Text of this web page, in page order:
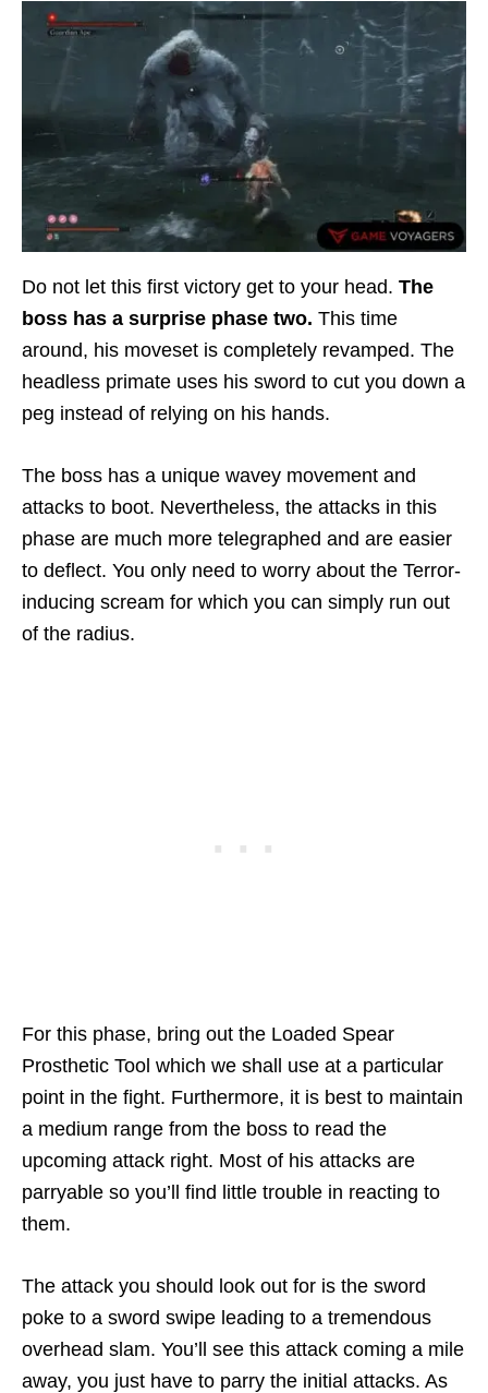
Do not let this first victory get to your head. The
boss has a surprise phase two. This time
around, his moveset is completely revamped. The
headless primate uses his sword to cut you down a
peg instead of relying on his hands.
The boss has a unique wavey movement and
attacks to boot. Nevertheless, the attacks in this
phase are much more telegraphed and are easier
to deflect. You only need to worry about the Terror-
inducing scream for which you can simply run out
of the radius.
For this phase, bring out the Loaded Spear
Prosthetic Tool which we shall use at a particular
point in the fight. Furthermore, it is best to maintain
a medium range from the boss to read the
upcoming attack right. Most of his attacks are
parryable so you’ll find little trouble in reacting to
them.
The attack you should look out for is the sword
poke to a sword swipe leading to a tremendous
overhead slam. You’ll see this attack coming a mile
away, you just have to parry the initial attacks. As